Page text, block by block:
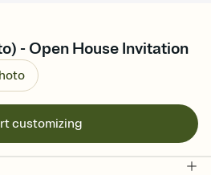
- Open House Invitation
customizing